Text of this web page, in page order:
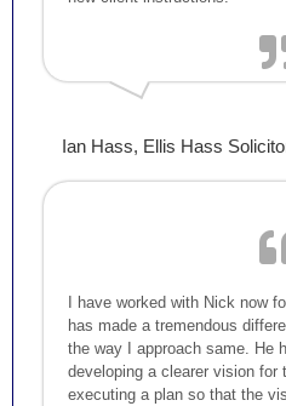
Ian Hass, Ellis Hass
I have worked with Nick now
has made a tremendous
the way I approach same. He
developing a clearer vision for
executing a plan so that the